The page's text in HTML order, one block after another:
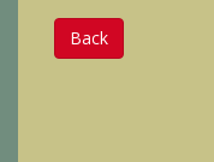
Back